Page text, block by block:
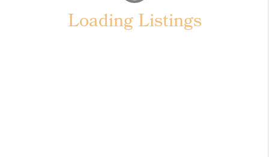
Loading Listings